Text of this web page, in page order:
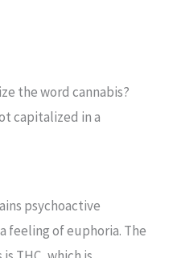
the word cannabis?
capitalized in a
psychoactive
feeling of euphoria. The